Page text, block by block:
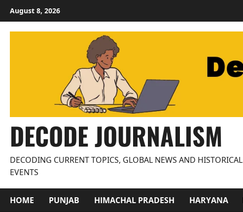
content
August 8, 2026
DECODE JOURNALISM
DECODING CURRENT TOPICS, GLOBAL NEWS AND HISTORICAL
EVENTS
HOME PUNJAB HIMACHAL PRADESH HARYANA